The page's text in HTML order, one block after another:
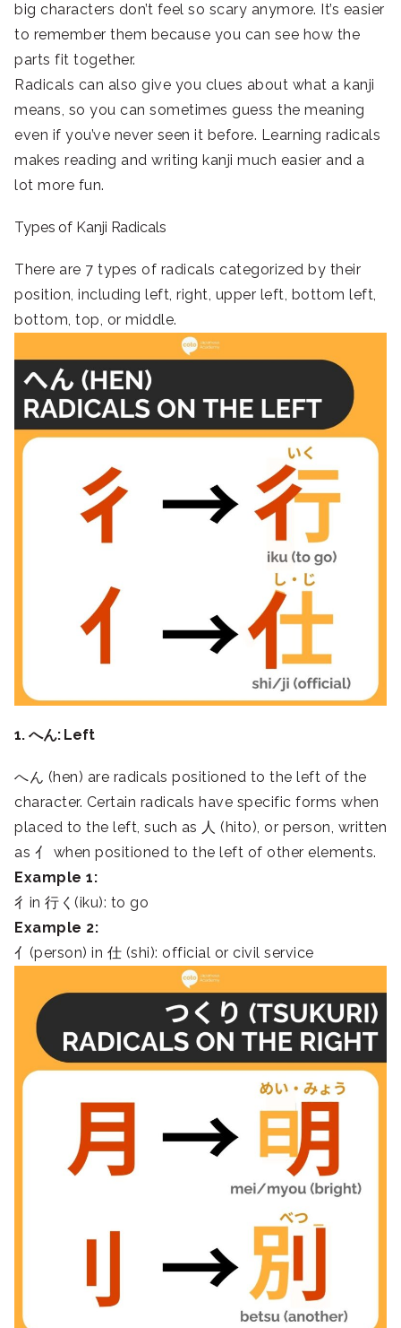
big characters don’t feel so scary anymore. It’s easier
to remember them because you can see how the
parts fit together.
Radicals can also give you clues about what a kanji
means, so you can sometimes guess the meaning
even if you’ve never seen it before. Learning radicals
makes reading and writing kanji much easier and a
lot more fun.
Types of Kanji Radicals
There are 7 types of radicals categorized by their
position, including left, right, upper left, bottom left,
bottom, top, or middle.
1. へん: Left
へん (hen) are radicals positioned to the left of the
character. Certain radicals have specific forms when
placed to the left, such as 人 (hito), or person, written
as 亻 when positioned to the left of other elements.
Example 1:
彳in 行く(iku): to go
Example 2:
亻(person) in 仕 (shi): official or civil service